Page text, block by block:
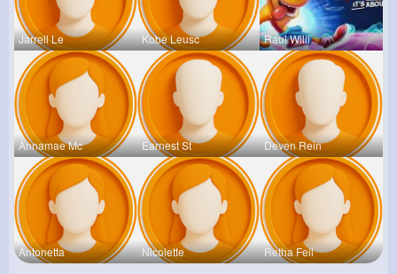
Jarrell Le Kobe Leusc Raul Willi
Annamae Mc Earnest St Deven Rein
Antonetta Nicolette Retha Feil